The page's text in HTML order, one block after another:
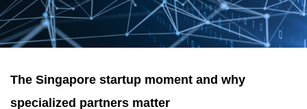
The Singapore startup moment and why
specialized partners matter